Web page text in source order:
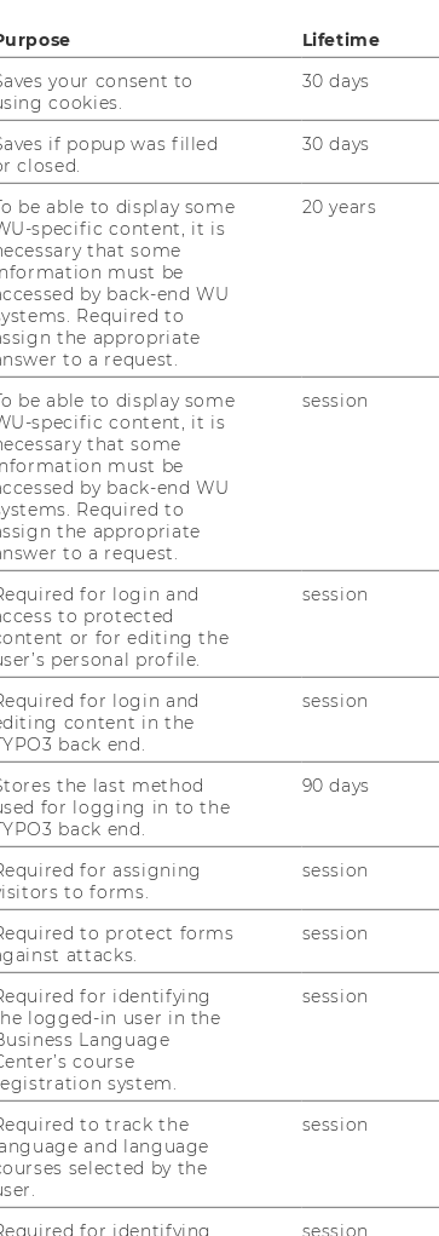
and CEE
Fajar J.
Members, we shine a light
Members, who
our core team at the
Center and research in many
of the WU Second Hub
from Emerging
the team of our Competence
up with the PhD students of
Hub.
for the Master Class
27 are open!
Center for Emerging
is now accepting
for the Master Class CEE
to our Master Class
26 Graduates!
we celebrated the successful
the MCCEE 2025/26 with a
Lifetime
your consent to
cookies.
30 days
if popup was filled
closed.
30 days
be able to display some
specific content, it is
that some
must be
by back-end WU
Required to
the appropriate
to a request.
20 years
be able to display some
specific content, it is
that some
must be
by back-end WU
Required to
the appropriate
to a request.
session
for login and
to protected
or for editing the
personal profile.
session
for login and
content in the
back end.
session
the last method
for logging in to the
back end.
90 days
for assigning
to forms.
session
to protect forms
attacks.
session
for identifying
logged-in user in the
Language
course
system.
session
to track the
and language
selected by the
session
for identifying
session